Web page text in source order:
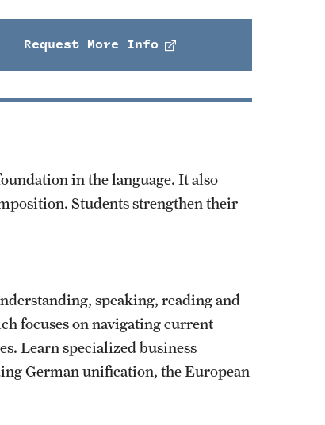
Request More Info
in the language. It also
Students strengthen their
speaking, reading and
focuses on navigating current
Learn specialized business
German unification, the European